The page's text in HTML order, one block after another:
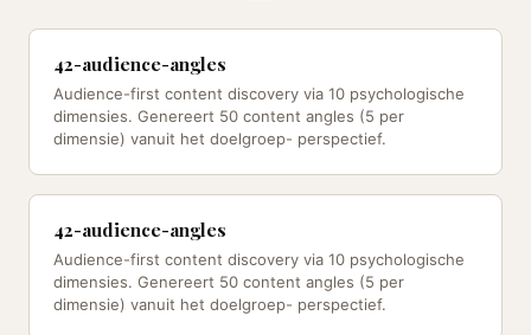
42-audience-angles
Audience-first content discovery via 10 psychologische
dimensies. Genereert 50 content angles (5 per
dimensie) vanuit het doelgroep- perspectief.
42-audience-angles
Audience-first content discovery via 10 psychologische
dimensies. Genereert 50 content angles (5 per
dimensie) vanuit het doelgroep- perspectief.